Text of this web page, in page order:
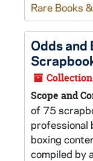
Rare Books
Odds and
Collection
Scope and
of 75
professional
boxing
compiled by